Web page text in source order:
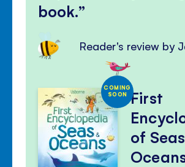
book.
Reader's review by
COMING
SOON First
of